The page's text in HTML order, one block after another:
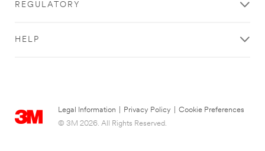
REGULATORY
HELP
Legal Information Privacy Policy
Cookie Preferences
© 3M 2026. All Rights Reserved.